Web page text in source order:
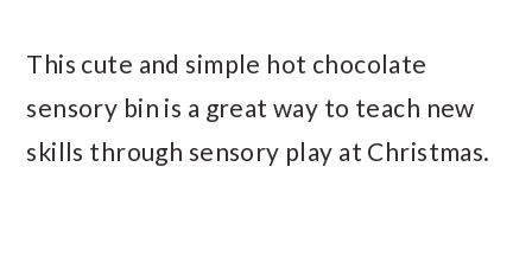
This cute and simple hot chocolate
sensory bin is a great way to teach new
skills through sensory play at Christmas.